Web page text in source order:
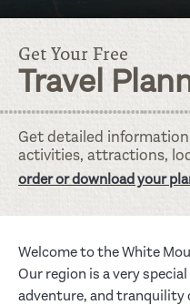
Get Your Free
Travel
Get detailed
activities, attractions,
order or download your
Welcome to the White
Our region is a very
adventure, and tranquility